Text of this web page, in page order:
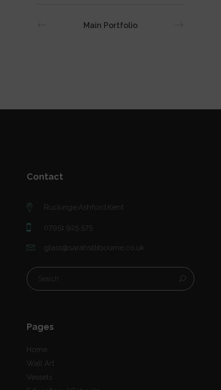
Main Portfolio
Contact
Ruckinge,Ashford,Kent
07951 925 575
glass@sarahsillibourne.co.uk
Pages
Home
Wall Art
Vessels